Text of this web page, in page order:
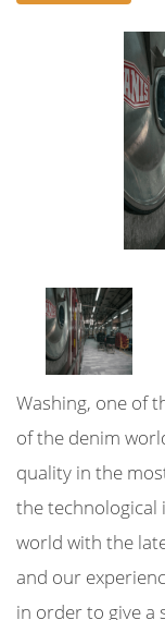
Washing, one of
of the denim
quality in the
the technological
world with the
and our
in order to give a